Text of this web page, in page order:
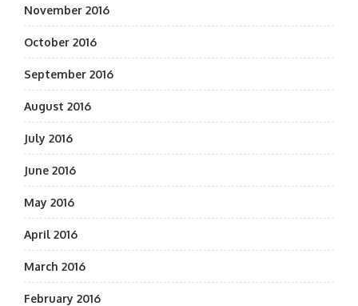
November 2016
October 2016
September 2016
August 2016
July 2016
June 2016
May 2016
April 2016
March 2016
February 2016